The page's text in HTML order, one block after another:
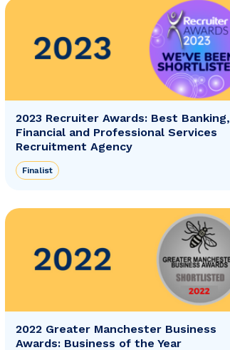
2023 Recruiter Awards: Best Banking,
Financial and Professional Services
Recruitment Agency
Finalist
2022 Greater Manchester Business
Awards: Business of the Year